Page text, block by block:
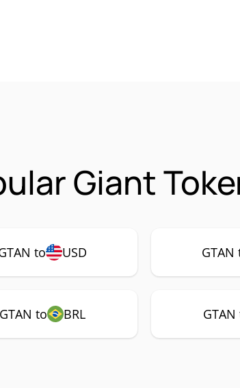
Giant
to USD GTAN
GTAN to BRL GTAN